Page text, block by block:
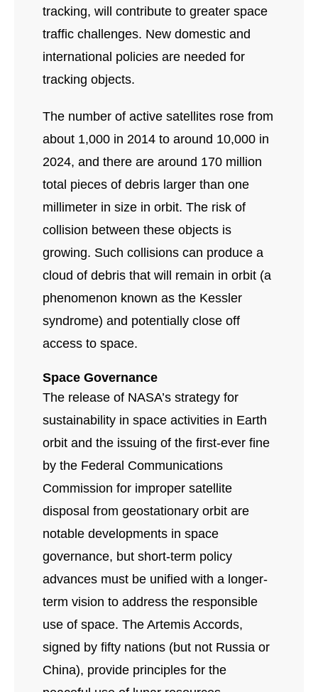
tracking, will contribute to greater space
traffic challenges. New domestic and
international policies are needed for
tracking objects.
The number of active satellites rose from
about 1,000 in 2014 to around 10,000 in
2024, and there are around 170 million
total pieces of debris larger than one
millimeter in size in orbit. The risk of
collision between these objects is
growing. Such collisions can produce a
cloud of debris that will remain in orbit (a
phenomenon known as the Kessler
syndrome) and potentially close off
access to space.
Space Governance
The release of NASA’s strategy for
sustainability in space activities in Earth
orbit and the issuing of the first-ever fine
by the Federal Communications
Commission for improper satellite
disposal from geostationary orbit are
notable developments in space
governance, but short-term policy
advances must be unified with a longer-
term vision to address the responsible
use of space. The Artemis Accords,
signed by fifty nations (but not Russia or
China), provide principles for the